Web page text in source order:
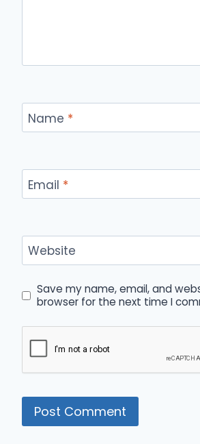
Name *
Email *
Website
Save my name, email, and
browser for the next time I